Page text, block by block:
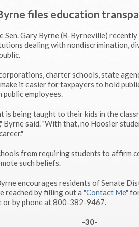
files education
Sen. Gary Byrne (R-Byrneville)
dealing with nondiscrimination,
charter schools, state
it easier for taxpayers to hold
employees.
being taught to their kids in the
Byrne said. "With that, no Hoosier
from requiring students to affirm
such beliefs.
encourages residents of Senate
reached by filling out a "Contact Me"
or by phone at 800-382-9467.
-30-